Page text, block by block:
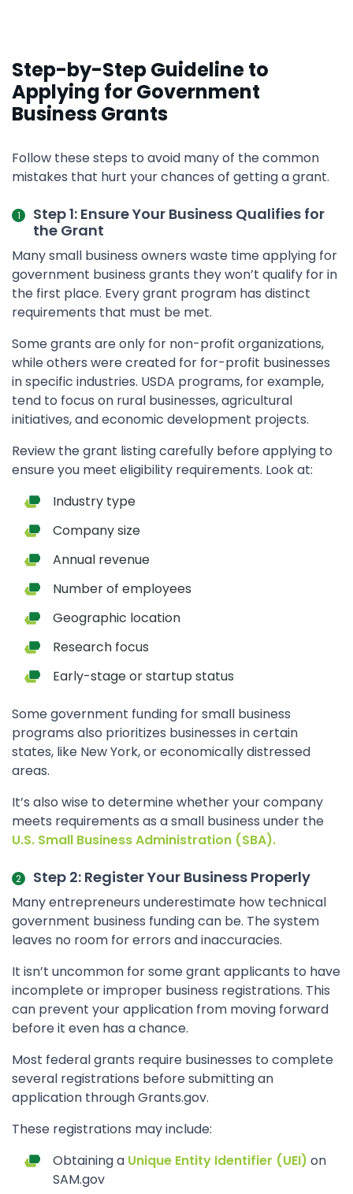
Step-by-Step Guideline to
Applying for Government
Business Grants
Follow these steps to avoid many of the common
mistakes that hurt your chances of getting a grant.
Step 1: Ensure Your Business Qualifies for
the Grant
Many small business owners waste time applying for
government business grants they won’t qualify for in
the first place. Every grant program has distinct
requirements that must be met.
Some grants are only for non-profit organizations,
while others were created for for-profit businesses
in specific industries. USDA programs, for example,
tend to focus on rural businesses, agricultural
initiatives, and economic development projects.
Review the grant listing carefully before applying to
ensure you meet eligibility requirements. Look at:
Industry type
Company size
Annual revenue
Number of employees
Geographic location
Research focus
Early-stage or startup status
Some government funding for small business
programs also prioritizes businesses in certain
states, like New York, or economically distressed
areas.
It’s also wise to determine whether your company
meets requirements as a small business under the
U.S. Small Business Administration (SBA).
Step 2: Register Your Business Properly
Many entrepreneurs underestimate how technical
government business funding can be. The system
leaves no room for errors and inaccuracies.
It isn’t uncommon for some grant applicants to have
incomplete or improper business registrations. This
can prevent your application from moving forward
before it even has a chance.
Most federal grants require businesses to complete
several registrations before submitting an
application through Grants.gov.
These registrations may include:
Obtaining a Unique Entity Identifier (UEI) on
SAM.gov